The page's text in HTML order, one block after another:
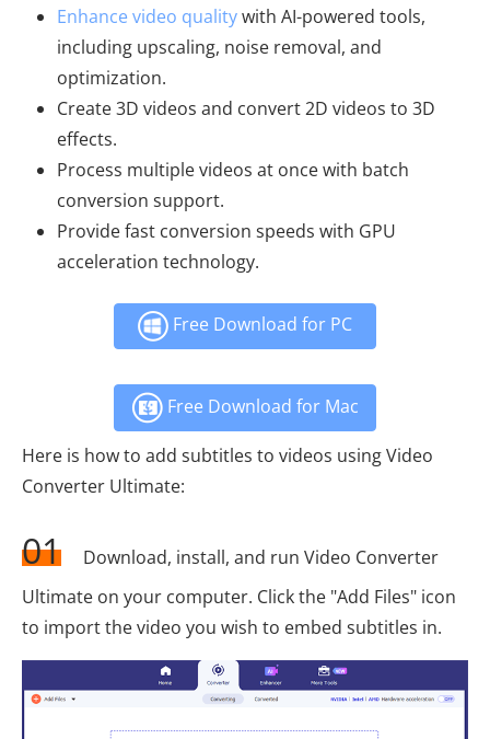
Enhance video qualitywith AI-powered tools,
including upscaling, noise removal, and
optimization.
Create 3D videos and convert 2D videos to 3D
effects.
Process multiple videos at once with batch
conversion support.
Provide fast conversion speeds with GPU
acceleration technology.
Free Download for PC
Free Download for Mac
Here is how to add subtitles to videos using Video
Converter Ultimate:
01
Download, install, and run Video Converter
Ultimate on your computer. Click the "Add Files" icon
to import the video you wish to embed subtitles in.